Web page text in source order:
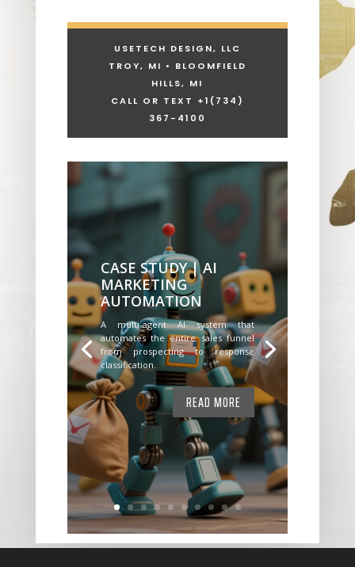
USETECH DESIGN, LLC
TROY, MI • BLOOMFIELD
HILLS, MI
CALL OR TEXT +1 (734)
367-4100
CASE STUDY | AI
MARKETING
AUTOMATION
A multi-agent AI system that
automates the entire sales funnel
from prospecting to response
classification.
READ MORE